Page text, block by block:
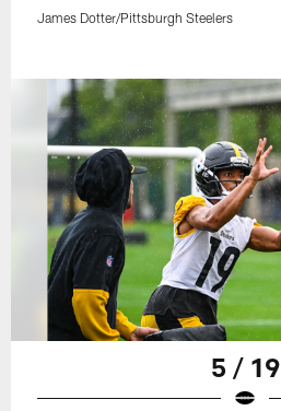
James Dotter/Pittsburgh Steelers
5 / 19